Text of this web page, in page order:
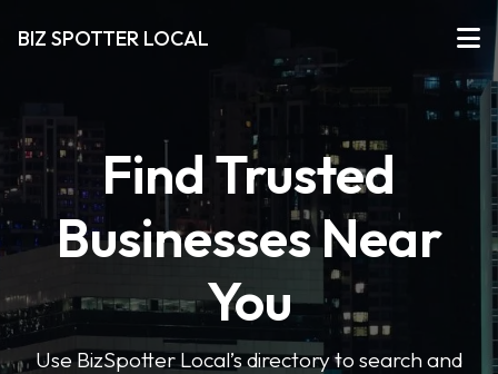
BIZ SPOTTER LOCAL
Find Trusted
Businesses Near
You
Use BizSpotter Local’s directory to search and